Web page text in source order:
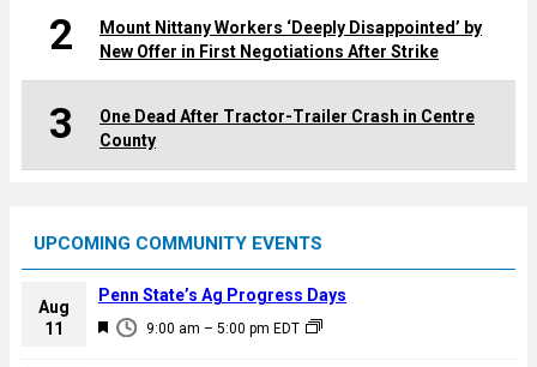
2
Mount Nittany Workers ‘Deeply Disappointed’ by
New Offer in First Negotiations After Strike
3
One Dead After Tractor-Trailer Crash in Centre
County
UPCOMING COMMUNITY EVENTS
Aug
11
F
9:00 am – 5:00 pm EDT
Penn State’s Ag Progress Days